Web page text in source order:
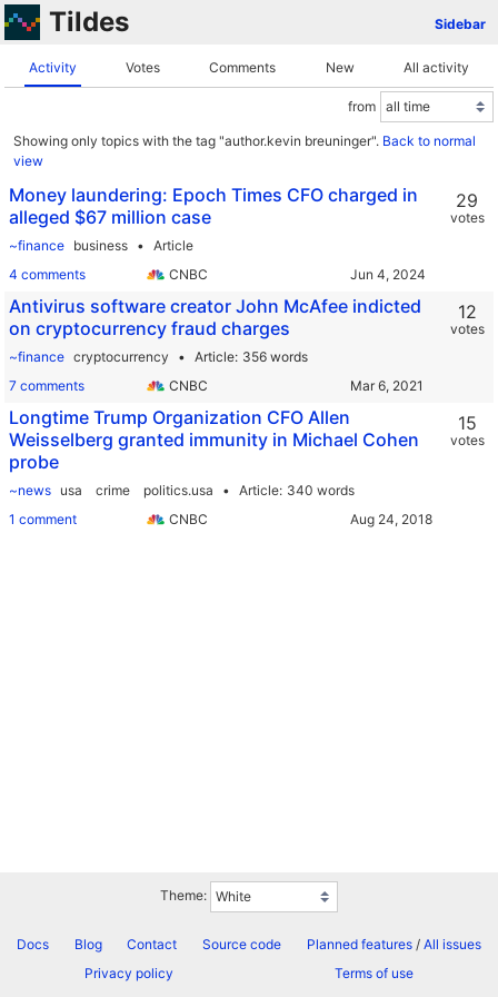
Tildes Sidebar
Activity Votes Comments New All activity
from
Showing only topics with the tag "author.kevin breuninger". Back to normal
view
Money laundering: Epoch Times CFO charged in
alleged $67 million case
~finance business
Article
4 comments
CNBC
29
votes
Antivirus software creator John McAfee indicted
on cryptocurrency fraud charges
~finance cryptocurrency Article 356 words
7 comments
CNBC
12
votes
Longtime Trump Organization CFO Allen
Weisselberg granted immunity in Michael Cohen
probe
~news usa crime politics.usa Article 340 words
1 comment
CNBC
15
votes
Theme:
Docs Blog Contact Source code Planned features/ All issues
Privacy policy
Terms of use